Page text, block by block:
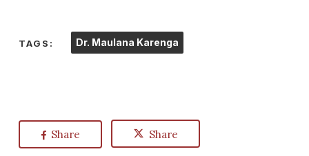
TAGS: Dr. Maulana Karenga
Share Share